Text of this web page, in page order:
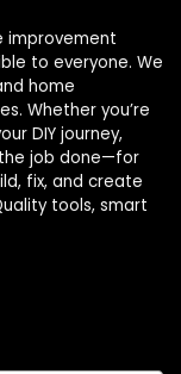
improvement
to everyone. We
home
Whether you’re
DIY journey,
job done—for
fix, and create
tools, smart